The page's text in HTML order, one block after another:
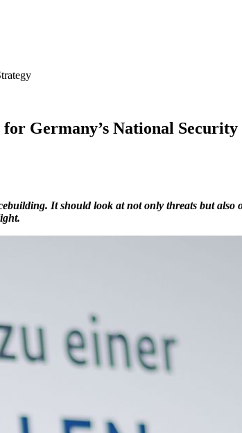
Germany’s National Security
It should look at not only threats but